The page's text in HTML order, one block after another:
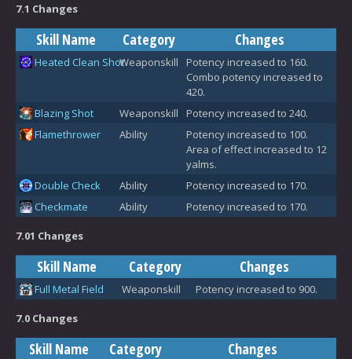
7.1 Changes
Skill Name Category Changes
Heated Clean ShotWeaponskill
Potency increased to 160.
Combo potency increased to
420.
Blazing Shot
Weaponskill
Potency increased to 240.
Flamethrower
Ability
Potency increased to 100.
Area of effect increased to 12
yalms.
Double Check
Ability
Potency increased to 170.
Checkmate
Ability Potency increased to 170.
7.01 Changes
Skill Name Category Changes
Full Metal Field Weaponskill Potency increased to 900.
7.0 Changes
Skill Name Category Changes